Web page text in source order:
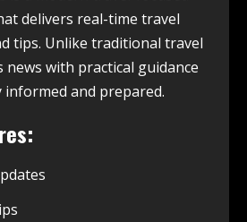
delivers real-time travel
tips. Unlike traditional travel
news with practical guidance
and prepared.